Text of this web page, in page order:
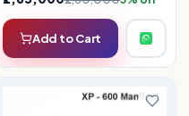
Add to Cart